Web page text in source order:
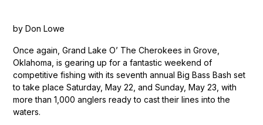
by Don Lowe
Once again, Grand Lake O’ The Cherokees in Grove,
Oklahoma, is gearing up for a fantastic weekend of
competitive fishing with its seventh annual Big Bass Bash set
to take place Saturday, May 22, and Sunday, May 23, with
more than 1,000 anglers ready to cast their lines into the
waters.